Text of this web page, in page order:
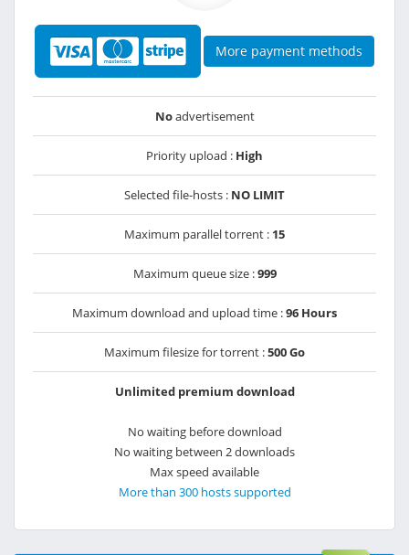
More payment methods
Noadvertisement
Priority upload : High
Selected file-hosts : NO LIMIT
Maximum parallel torrent : 15
Maximum queue size :999
Maximum download and upload time :96 Hours
Maximum filesize for torrent :500 Go
Unlimited premium download
No waiting before download
No waiting between 2 downloads
Max speed available
More than 300 hosts supported